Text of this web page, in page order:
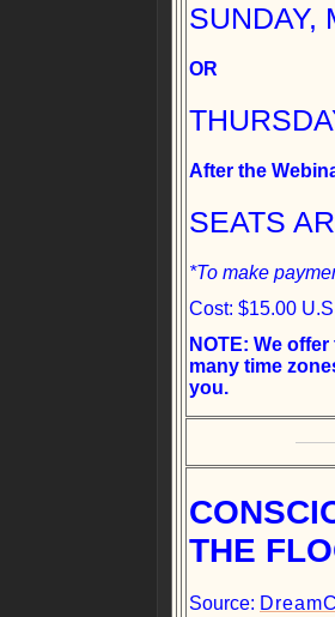
SUNDAY,
OR
After the
SEATS
*To make
Cost: $15.00
NOTE: We
many time
you.
THE
Source: